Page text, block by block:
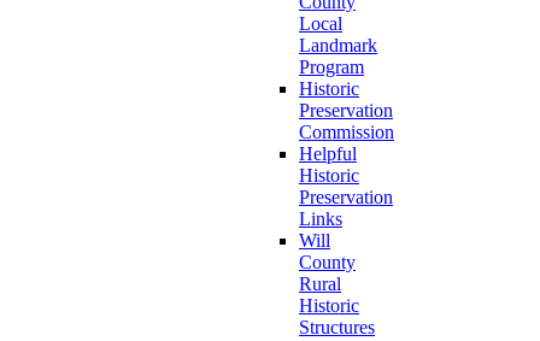
Local
Landmark
Program
Historic
Preservation
Commission
Helpful
Historic
Preservation
Links
Will
County
Rural
Historic
Structures